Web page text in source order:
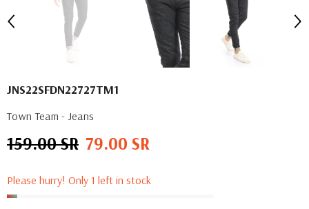
JNS22SFDN22727TM1
Town Team - Jeans
Regular
159.00 SR Sale
79.00 SR
Please hurry! Only 1 left in stock